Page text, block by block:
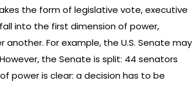
the form of legislative vote, executive
into the first dimension of power,
For example, the U.S. Senate may
the Senate is split: 44 senators
power is clear: a decision has to be